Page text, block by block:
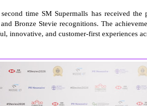
time SM Supermalls has received
Bronze Stevie recognitions. The
innovative, and customer-first experiences